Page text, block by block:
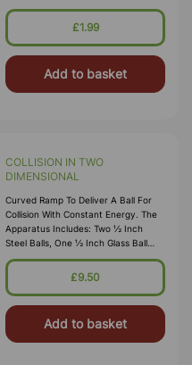
Screw Cap. A Small Quantity Of
Water In The Can Is Boiled Vigorously
Inside The
£1.99
Add to basket
COLLISION IN TWO
DIMENSIONAL
Curved Ramp To Deliver A Ball For
Collision With Constant Energy. The
Apparatus Includes: Two ½ Inch
Steel Balls, One ½ Inch Glass Ball
And One 1 Inch Wooden Plump Bob,
One 16 Mm Glass Ball, One 1 Inc
£9.50
Add to basket